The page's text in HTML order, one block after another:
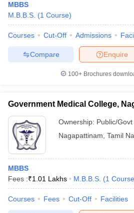
MBBS
M.B.B.S. (1 Course)
Courses Cut-Off Admissions
Enquire
Compare
100+ Brochures
Government Medical College,
Ownership: Public/Govt
Nagapattinam Tamil
MBBS
Fees :₹1.01 Lakhs M.B.B.S. (1 Course
Courses Fees Cut-Off Facilities